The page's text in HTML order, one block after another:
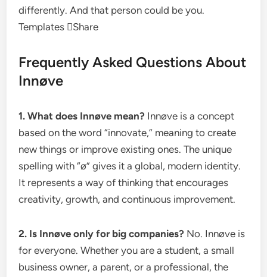
differently. And that person could be you.
Templates Share
Frequently Asked Questions About
Innøve
1. What does Innøve mean? Innøve is a concept
based on the word “innovate,” meaning to create
new things or improve existing ones. The unique
spelling with “ø” gives it a global, modern identity.
It represents a way of thinking that encourages
creativity, growth, and continuous improvement.
2. Is Innøve only for big companies? No. Innøve is
for everyone. Whether you are a student, a small
business owner, a parent, or a professional, the